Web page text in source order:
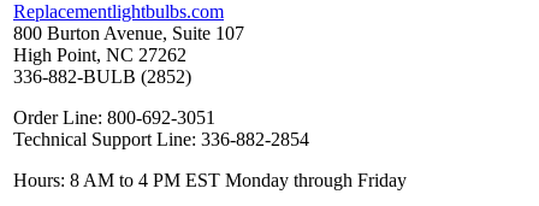
Replacementlightbulbs.com
800 Burton Avenue, Suite 107
High Point, NC 27262
336-882-BULB (2852)
Order Line: 800-692-3051
Technical Support Line: 336-882-2854
Hours: 8 AM to 4 PM EST Monday through Friday